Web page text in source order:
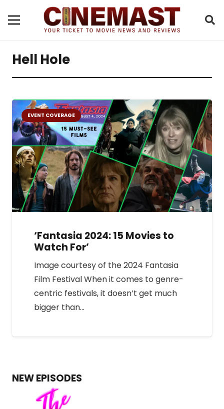
Hell Hole
EVENT COVERAGE
‘Fantasia 2024: 15 Movies to
Watch For’
Image courtesy of the 2024 Fantasia
Film Festival When it comes to genre-
centric festivals, it doesn’t get much
bigger than…
NEW EPISODES